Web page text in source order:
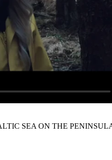
SEA ON THE